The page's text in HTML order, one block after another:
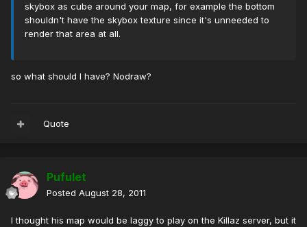
skybox as cube around your map, for example the bottom
shouldn't have the skybox texture since it's unneeded to
render that area at all.
so what should I have? Nodraw?
Quote
Pufulet
Posted August 28, 2011
I thought his map would be laggy to play on the Killaz server, but it